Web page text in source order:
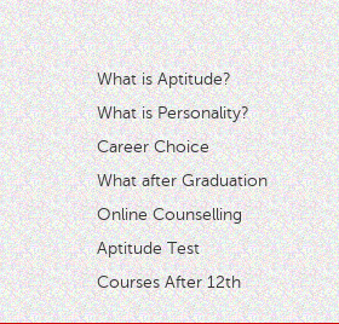
What is Aptitude?
What is Personality?
Career Choice
What after Graduation
Online Counselling
Aptitude Test
Courses After 12th